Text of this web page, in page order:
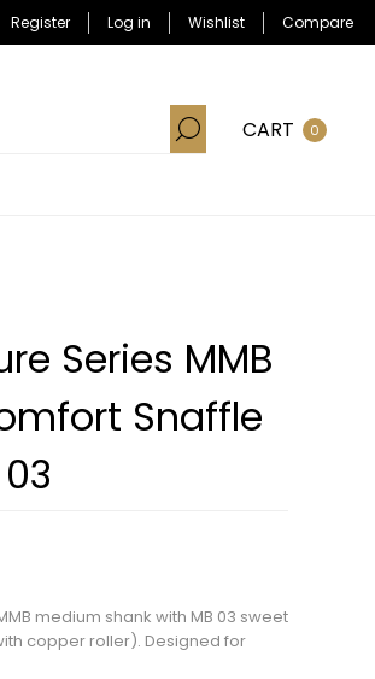
Register Log in Wishlist Compare
CART 0
Series MMB
Snaffle
medium shank with MB 03 sweet
copper roller). Designed for